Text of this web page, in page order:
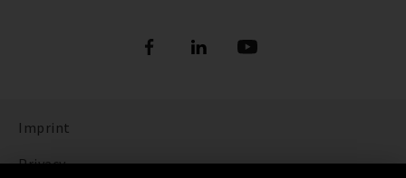
DIGITAL REFRIGERANT REPORT
DISCOVER THE FASCINATING WORLD OF
Imprint
Privacy